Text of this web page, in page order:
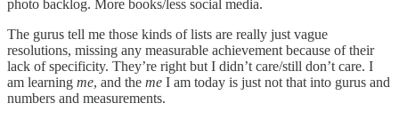
photo backlog. More books/less social media.
The gurus tell me those kinds of lists are really just vague
resolutions, missing any measurable achievement because of their
lack of specificity. They’re right but I didn’t care/still don’t care. I
am learning me, and the me I am today is just not that into gurus and
numbers and measurements.